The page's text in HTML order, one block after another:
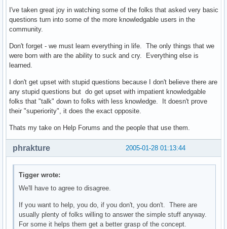
I've taken great joy in watching some of the folks that asked very basic
questions turn into some of the more knowledgable users in the
community.
Don't forget - we must learn everything in life. The only things that we
were born with are the ability to suck and cry. Everything else is
learned.
I don't get upset with stupid questions because I don't believe there are
any stupid questions but do get upset with impatient knowledgable
folks that "talk" down to folks with less knowledge. It doesn't prove
their "superiority", it does the exact opposite.
Thats my take on Help Forums and the people that use them.
2005-01-28 01:13:44
phrakture
Tigger wrote:
We'll have to agree to disagree.
If you want to help, you do, if you don't, you don't. There are
usually plenty of folks willing to answer the simple stuff anyway.
For some it helps them get a better grasp of the concept.